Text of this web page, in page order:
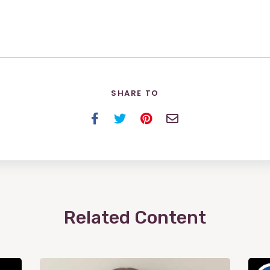
SHARE TO
Facebook
TwitterPinterestEmail
Related Content